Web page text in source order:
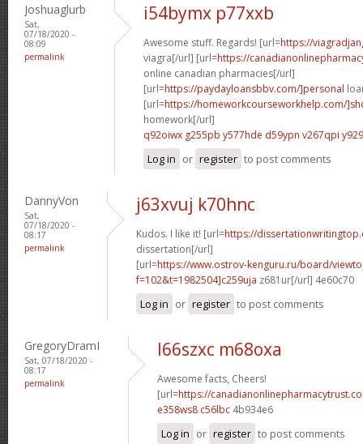
Joshuaglurb
Sat,
07/18/2020 -
08:09
permalink
i54bymx p77xxb
Awesome stuff. Regards! [url=https://
viagra[/url] [url=https://
online canadian pharmacies[/url]
[url=https://paydayloansbbv.com/]personal
[url=https://homeworkcourseworkhelp.com/
homework[/url]
q92oiwx g255pb y577hde d59ypn v267qpi
Log in or register to post comments
DannyVon
Sat,
07/18/2020 -
08:17
permalink
j63xvuj k70hnc
Kudos. I like it! [url=https://
dissertation[/url]
[url=https://www.ostrov-kenguru.ru/board/
f=102&t=1982504]c259uja z681ur[/url] 4e60c70
Log in or register to post comments
GregoryDramI
Sat, 07/18/2020 -
08:17
permalink
l66szxc m68oxa
Awesome facts, Cheers!
[url=https://
e358ws8 c56lbc 4b934e6
Log in or register to post comments